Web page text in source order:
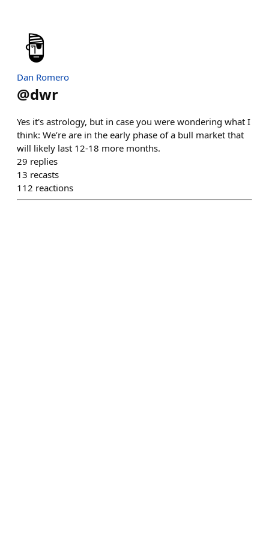
Dan Romero
@dwr
Yes it's astrology, but in case you were wondering what I
think: We’re are in the early phase of a bull market that
will likely last 12-18 more months.
29 replies
13 recasts
112 reactions